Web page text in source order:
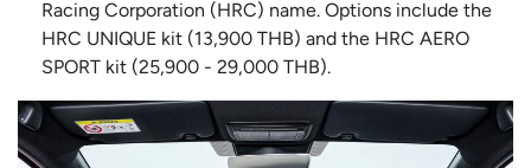
Racing Corporation (HRC) name. Options include the
HRC UNIQUE kit (13,900 THB) and the HRC AERO
SPORT kit (25,900 - 29,000 THB).